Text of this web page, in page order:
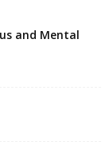
and Mental